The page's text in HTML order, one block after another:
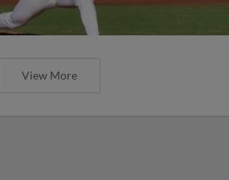
View More